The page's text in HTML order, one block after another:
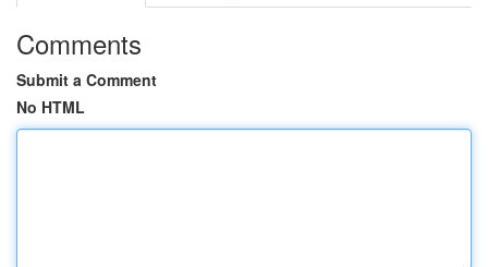
Comments
Submit a Comment
No HTML